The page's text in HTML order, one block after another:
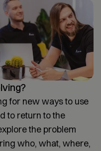
for new ways to use
to return to the
the problem
who, what, where,